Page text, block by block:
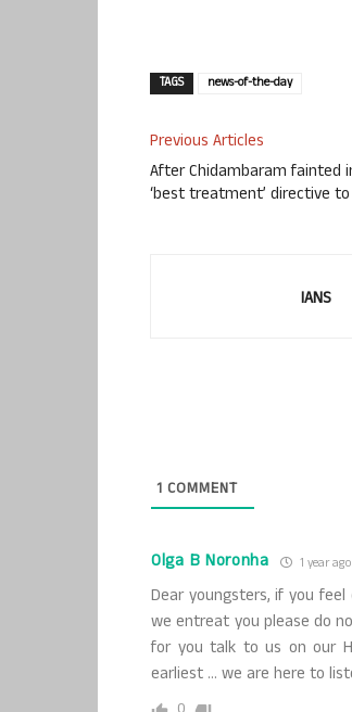
TAGS news-of-the-day
Previous Articles
After Chidambaram fainted
‘best treatment’ directive
IANS
1 COMMENT
Olga B Noronha 1 year ago
Dear youngsters, if you
we entreat you please do
for you talk to us on our
earliest … we are here to